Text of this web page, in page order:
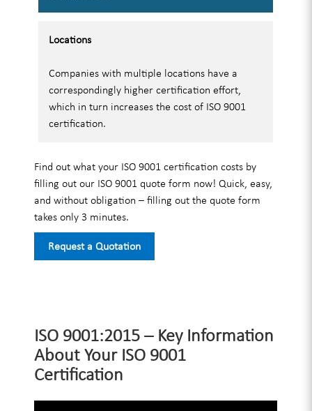
Locations
Companies with multiple locations have a
correspondingly higher certification effort,
which in turn increases the cost of ISO 9001
certification.
Find out what your ISO 9001 certification costs by
filling out our ISO 9001 quote form now! Quick, easy,
and without obligation – filling out the quote form
takes only 3 minutes.
Request a Quotation
ISO 9001:2015 – Key Information
About Your ISO 9001
Certification